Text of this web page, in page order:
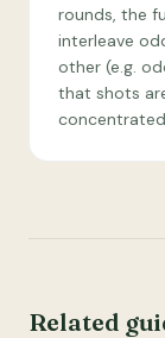
rounds, the
interleave
other (e.g.
that shots
Related